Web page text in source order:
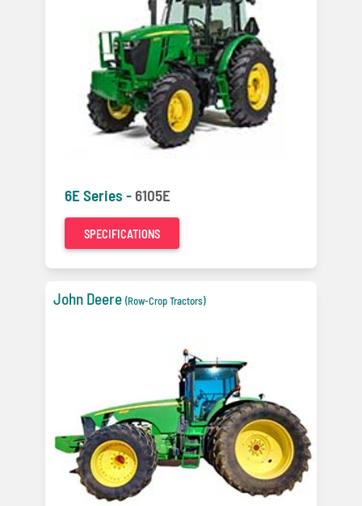
6E Series - 6105E
SPECIFICATIONS
John Deere (Row-Crop Tractors)